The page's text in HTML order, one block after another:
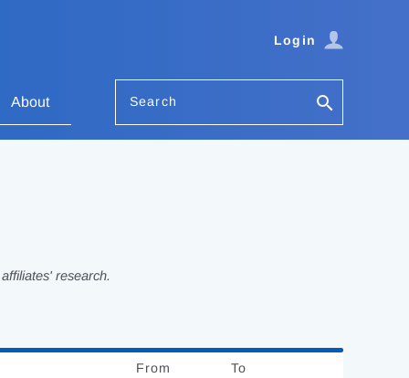
Login
About Search
research.
From To